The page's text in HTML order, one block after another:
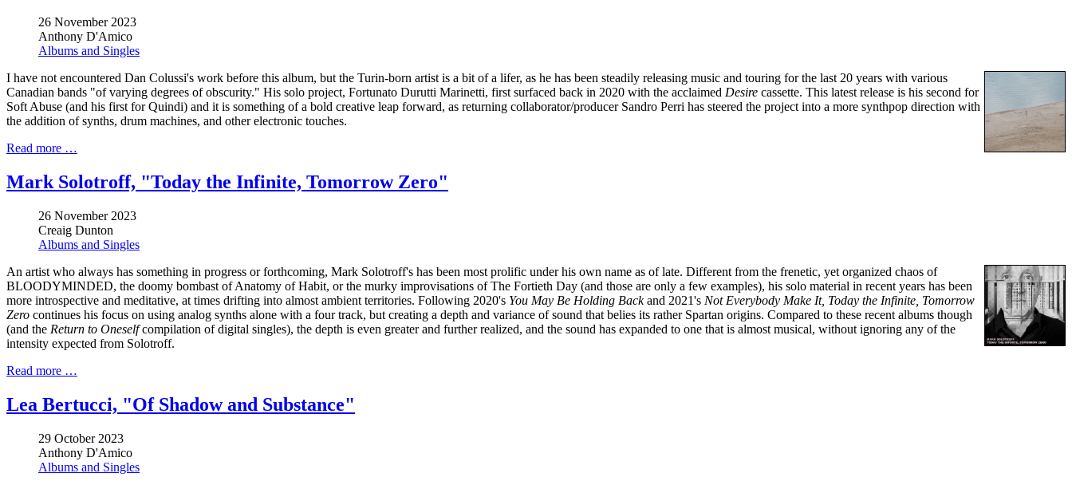
26 November 2023
Anthony D'Amico
Albums and Singles
I have not encountered Dan Colussi's work before this album, but the Turin-born artist is a bit of a lifer, as he has been steadily releasing music and touring for the last 20 years with various
Canadian bands "of varying degrees of obscurity." His solo project, Fortunato Durutti Marinetti, first surfaced back in 2020 with the acclaimed Desire cassette. This latest release is his second for
Soft Abuse (and his first for Quindi) and it is something of a bold creative leap forward, as returning collaborator/producer Sandro Perri has steered the project into a more synthpop direction with
the addition of synths, drum machines, and other electronic touches.
Read more …
Mark Solotroff, "Today the Infinite, Tomorrow Zero"
26 November 2023
Creaig Dunton
Albums and Singles
An artist who always has something in progress or forthcoming, Mark Solotroff's has been most prolific under his own name as of late. Different from the frenetic, yet organized chaos of
BLOODYMINDED, the doomy bombast of Anatomy of Habit, or the murky improvisations of The Fortieth Day (and those are only a few examples), his solo material in recent years has been
more introspective and meditative, at times drifting into almost ambient territories. Following 2020's You May Be Holding Backand 2021's Not Everybody Make It, Today the Infinite, Tomorrow
Zero continues his focus on using analog synths alone with a four track, but creating a depth and variance of sound that belies its rather Spartan origins. Compared to these recent albums though
(and the Return to Oneselfcompilation of digital singles), the depth is even greater and further realized, and the sound has expanded to one that is almost musical, without ignoring any of the
intensity expected from Solotroff.
Read more …
Lea Bertucci, "Of Shadow and Substance"
29 October 2023
Anthony D'Amico
Albums and Singles